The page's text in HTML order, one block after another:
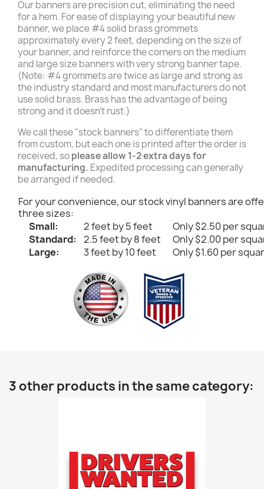
Our banners are precision cut, eliminating the need
for a hem. For ease of displaying your beautiful new
banner, we place #4 solid brass grommets
approximately every 2 feet, depending on the size of
your banner, and reinforce the corners on the medium
and large size banners with very strong banner tape.
(Note: #4 grommets are twice as large and strong as
the industry standard and most manufacturers do not
use solid brass. Brass has the advantage of being
strong and it doesn't rust.)
We call these "stock banners" to differentiate them
from custom, but each one is printed after the order is
received, soplease allow 1-2 extra days for
manufacturing. Expedited processing can generally
be arranged if needed.
For your convenience, our stock vinyl banners are
three sizes:
Small:
2 feet by 5 feet
Only $2.50 per
Standard:
2.5 feet by 8 feet
Only $2.00 per
Large:
3 feet by 10 feet Only $1.60 per
3 other products in the same category: